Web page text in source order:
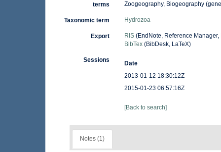
terms
Zoogeography, Biogeography
Taxonomic term Hydrozoa
Export RIS(EndNote, Reference Manager,
BibTex(BibDesk, LaTeX)
Sessions
Date
2013-01-12 18:30:12Z
2015-01-23 06:57:16Z
[Back to search]
Notes (1)